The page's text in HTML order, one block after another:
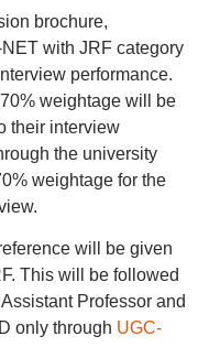
brochure,
with JRF category
performance.
weightage will be
their interview
the university
weightage for the
will be given
This will be followed
Professor and
only through UGC-